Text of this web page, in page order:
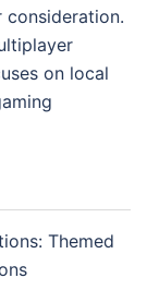
on local
Themed